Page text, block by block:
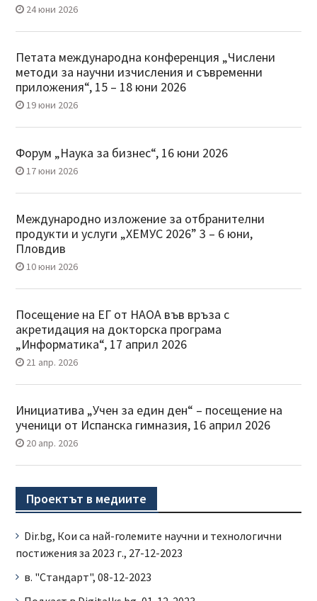
24 юни 2026
Петата международна конференция „Числени
методи за научни изчисления и съвременни
приложения“, 15 – 18 юни 2026
19 юни 2026
Форум „Наука за бизнес“, 16 юни 2026
17 юни 2026
Международно изложение за отбранителни
продукти и услуги „ХЕМУС 2026” 3 – 6 юни,
Пловдив
10 юни 2026
Посещение на ЕГ от НАОА във връза с
акретидация на докторска програма
„Информатика“, 17 април 2026
21 апр. 2026
Инициатива „Учен за един ден“ – посещение на
ученици от Испанска гимназия, 16 април 2026
20 апр. 2026
Проектът в медиите
Dir.bg, Кои са най-големите научни и технологични
постижения за 2023 г., 27-12-2023
в. "Стандарт", 08-12-2023